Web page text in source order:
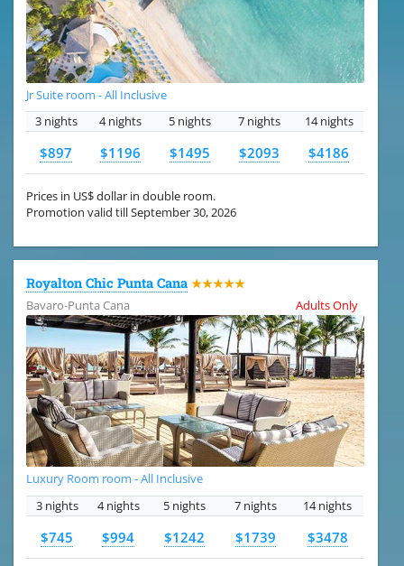
Jr Suite room - All Inclusive
3 nights
4 nights 5 nights 7 nights 14 nights
$897 $1196 $1495 $2093 $4186
Prices in US$ dollar in double room.
Promotion valid till September 30, 2026
Royalton Chic Punta Cana ★★★★★
Bavaro-Punta Cana
Adults Only
Luxury Room room - All Inclusive
3 nights
4 nights 5 nights 7 nights 14 nights
$745 $994 $1242 $1739 $3478